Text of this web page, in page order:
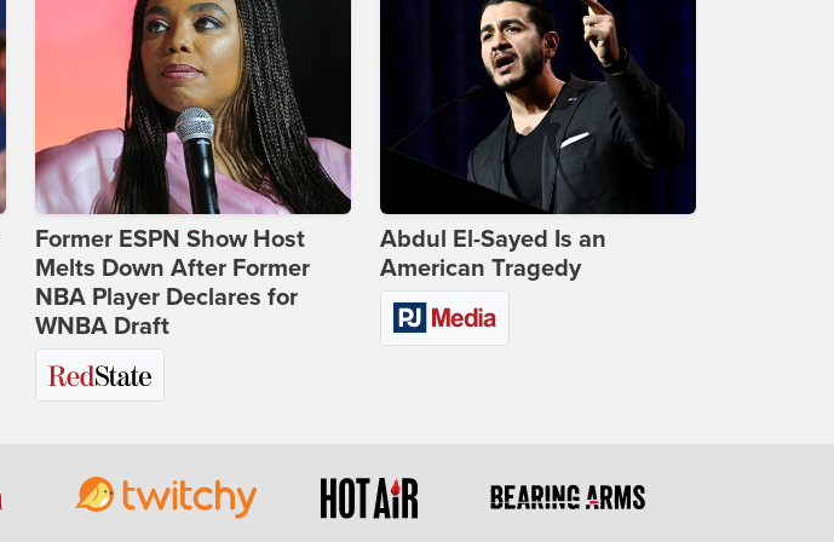
Former ESPN Show Host
Melts Down After Former
NBA Player Declares for
WNBA Draft
Abdul El-Sayed Is an
American Tragedy